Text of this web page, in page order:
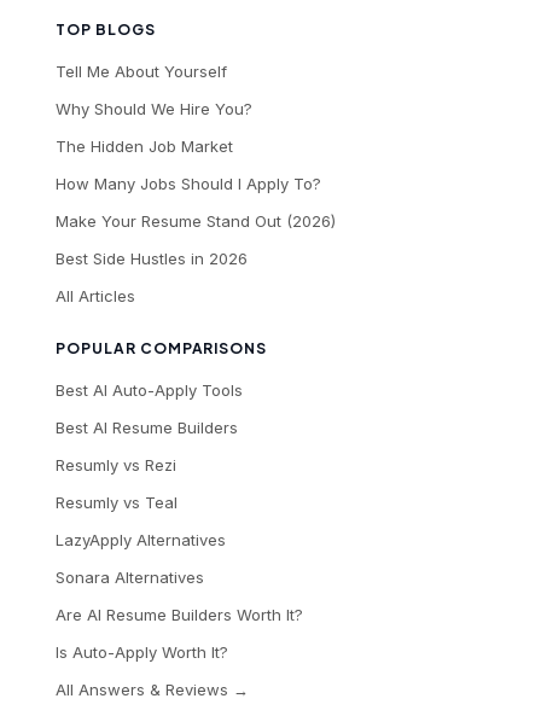
TOP BLOGS
Tell Me About Yourself
Why Should We Hire You?
The Hidden Job Market
How Many Jobs Should I Apply To?
Make Your Resume Stand Out (2026)
Best Side Hustles in 2026
All Articles
POPULAR COMPARISONS
Best AI Auto-Apply Tools
Best AI Resume Builders
Resumly vs Rezi
Resumly vs Teal
LazyApply Alternatives
Sonara Alternatives
Are AI Resume Builders Worth It?
Is Auto-Apply Worth It?
All Answers & Reviews →